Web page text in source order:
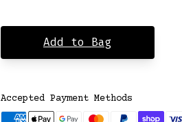
Add to Bag
Accepted Payment Methods